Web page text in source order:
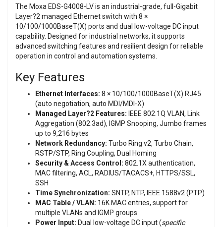
The Moxa EDS-G4008-LV is an industrial-grade, full-Gigabit
Layer?2 managed Ethernet switch with 8 ×
10/100/1000BaseT(X) ports and dual low-voltage DC input
capability. Designed for industrial networks, it supports
advanced switching features and resilient design for reliable
operation in control and automation systems.
Key Features
Ethernet Interfaces: 8 × 10/100/1000BaseT(X) RJ45
(auto negotiation, auto MDI/MDI-X)
Managed Layer?2 Features: IEEE 802.1Q VLAN, Link
Aggregation (802.3ad), IGMP Snooping, Jumbo frames
up to 9,216 bytes
Network Redundancy: Turbo Ring v2, Turbo Chain,
RSTP/STP, Ring Coupling, Dual Homing
Security & Access Control: 802.1X authentication,
MAC filtering, ACL, RADIUS/TACACS+, HTTPS/SSL,
SSH
Time Synchronization: SNTP, NTP, IEEE 1588v2 (PTP)
MAC Table / VLAN: 16K MAC entries, support for
multiple VLANs and IGMP groups
Power Input: Dual low-voltage DC input (specific